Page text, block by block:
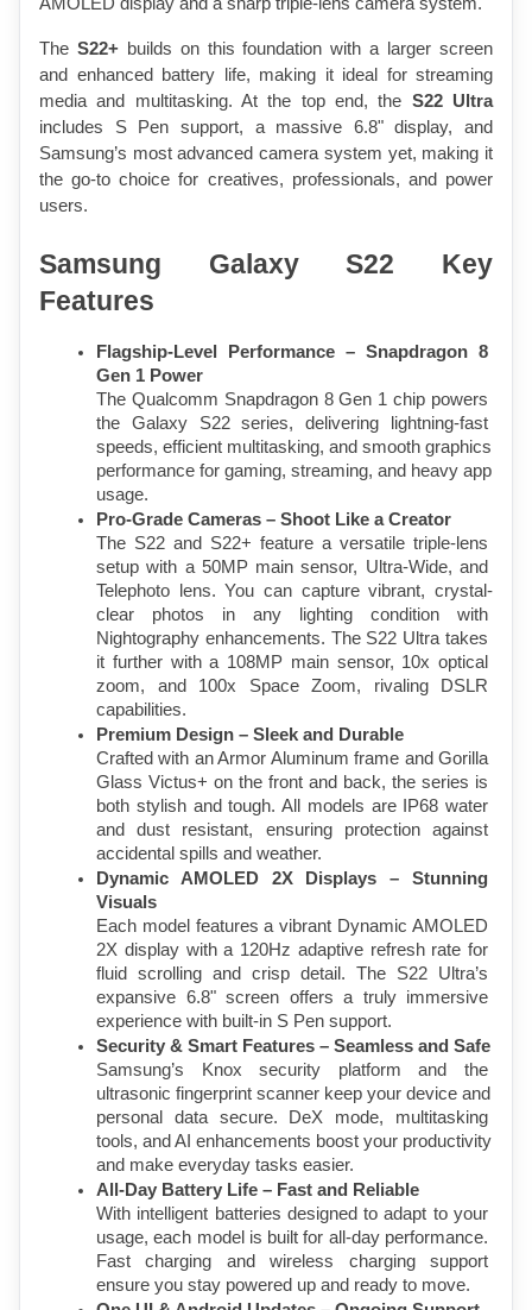
AMOLED display and a sharp triple-lens camera system.
The S22+ builds on this foundation with a larger screen
and enhanced battery life, making it ideal for streaming
media and multitasking. At the top end, the S22 Ultra
includes S Pen support, a massive 6.8" display, and
Samsung’s most advanced camera system yet, making it
the go-to choice for creatives, professionals, and power
users.
Samsung Galaxy S22 Key
Features
Flagship-Level Performance – Snapdragon 8
Gen 1 Power
The Qualcomm Snapdragon 8 Gen 1 chip powers
the Galaxy S22 series, delivering lightning-fast
speeds, efficient multitasking, and smooth graphics
performance for gaming, streaming, and heavy app
usage.
Pro-Grade Cameras – Shoot Like a Creator
The S22 and S22+ feature a versatile triple-lens
setup with a 50MP main sensor, Ultra-Wide, and
Telephoto lens. You can capture vibrant, crystal-
clear photos in any lighting condition with
Nightography enhancements. The S22 Ultra takes
it further with a 108MP main sensor, 10x optical
zoom, and 100x Space Zoom, rivaling DSLR
capabilities.
Premium Design – Sleek and Durable
Crafted with an Armor Aluminum frame and Gorilla
Glass Victus+ on the front and back, the series is
both stylish and tough. All models are IP68 water
and dust resistant, ensuring protection against
accidental spills and weather.
Dynamic AMOLED 2X Displays – Stunning
Visuals
Each model features a vibrant Dynamic AMOLED
2X display with a 120Hz adaptive refresh rate for
fluid scrolling and crisp detail. The S22 Ultra’s
expansive 6.8" screen offers a truly immersive
experience with built-in S Pen support.
Security & Smart Features – Seamless and Safe
Samsung’s Knox security platform and the
ultrasonic fingerprint scanner keep your device and
personal data secure. DeX mode, multitasking
tools, and AI enhancements boost your productivity
and make everyday tasks easier.
All-Day Battery Life – Fast and Reliable
With intelligent batteries designed to adapt to your
usage, each model is built for all-day performance.
Fast charging and wireless charging support
ensure you stay powered up and ready to move.